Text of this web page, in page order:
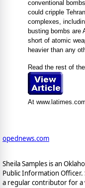
conventional
could cripple
complexes,
busting bombs are
short of atomic
heavier than any
Read the rest of
At
opednews.com
Sheila Samples is an
Public Information Officer.
a regular contributor for